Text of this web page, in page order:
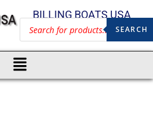
BILLING BOATS USA
SEARCH